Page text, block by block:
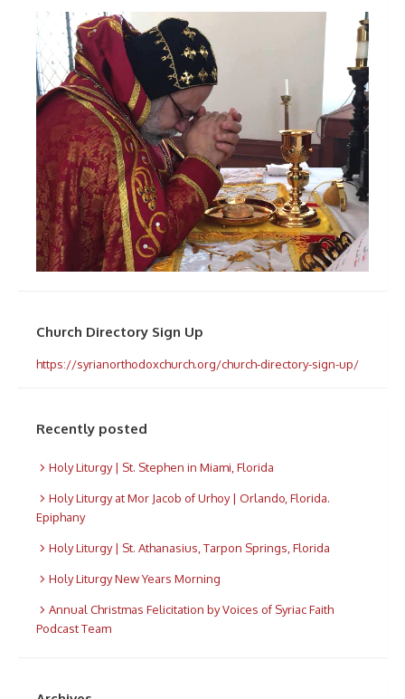
Church Directory Sign Up
https://syrianorthodoxchurch.org/church-directory-sign-up/
Recently posted
Holy Liturgy | St. Stephen in Miami, Florida
Holy Liturgy at Mor Jacob of Urhoy | Orlando, Florida.
Epiphany
Holy Liturgy | St. Athanasius, Tarpon Springs, Florida
Holy Liturgy New Years Morning
Annual Christmas Felicitation by Voices of Syriac Faith
Podcast Team